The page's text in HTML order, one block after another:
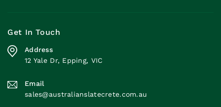
Get In Touch
Address
12 Yale Dr, Epping, VIC
Email
sales@australianslatecrete.com.au